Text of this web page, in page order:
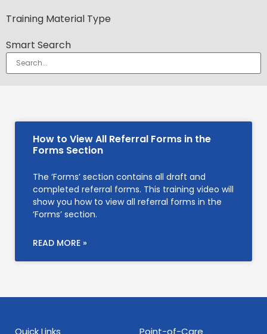
Training Material Type
Smart Search
How to View All Referral Forms in the
Forms Section
The ‘Forms’ section contains all draft and
completed referral forms. This training video will
show you how to view all referral forms in the
‘Forms’ section.
READ MORE »
Quick Links Point-of-Care